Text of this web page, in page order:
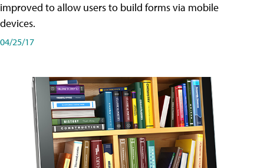
improved to allow users to build forms via mobile
devices.
04/25/17